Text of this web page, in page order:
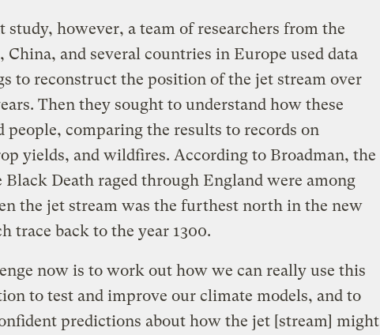
study, however, a team of researchers from the
China, and several countries in Europe used data
to reconstruct the position of the jet stream over
Then they sought to understand how these
people, comparing the results to records on
yields, and wildfires. According to Broadman, the
Black Death raged through England were among
the jet stream was the furthest north in the new
trace back to the year 1300.
now is to work out how we can really use this
to test and improve our climate models, and to
predictions about how the jet [stream] might